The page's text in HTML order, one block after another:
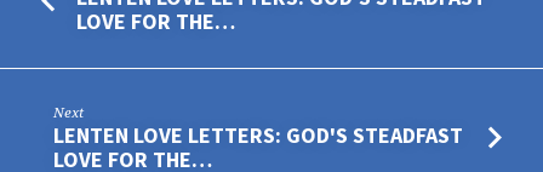
LOVE FOR THE…
Next
LENTEN LOVE LETTERS: GOD'S STEADFAST
LOVE FOR THE…